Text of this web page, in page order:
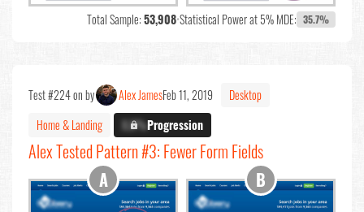
Total Sample:53,908•Statistical Power at 5% MDE: 35.7%
Test #224 on by Alex JamesFeb 11, 2019
Desktop
Home & Landing
X.X%Progression
Alex Tested Pattern #3: Fewer Form Fields